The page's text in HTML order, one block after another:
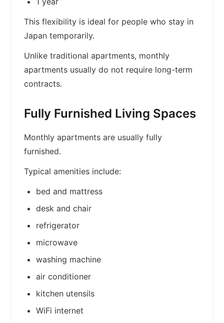
This flexibility is ideal for people who stay in
Japan temporarily.
Unlike traditional apartments, monthly
apartments usually do not require long-term
contracts.
Fully Furnished Living Spaces
Monthly apartments are usually fully
furnished.
Typical amenities include:
bed and mattress
desk and chair
refrigerator
microwave
washing machine
air conditioner
kitchen utensils
WiFi internet